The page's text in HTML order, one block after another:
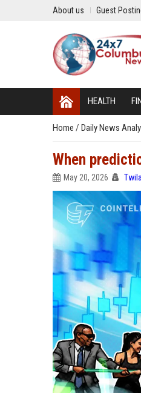
About us Guest
HEALTH
Home / Daily News
When
May 20, 2026